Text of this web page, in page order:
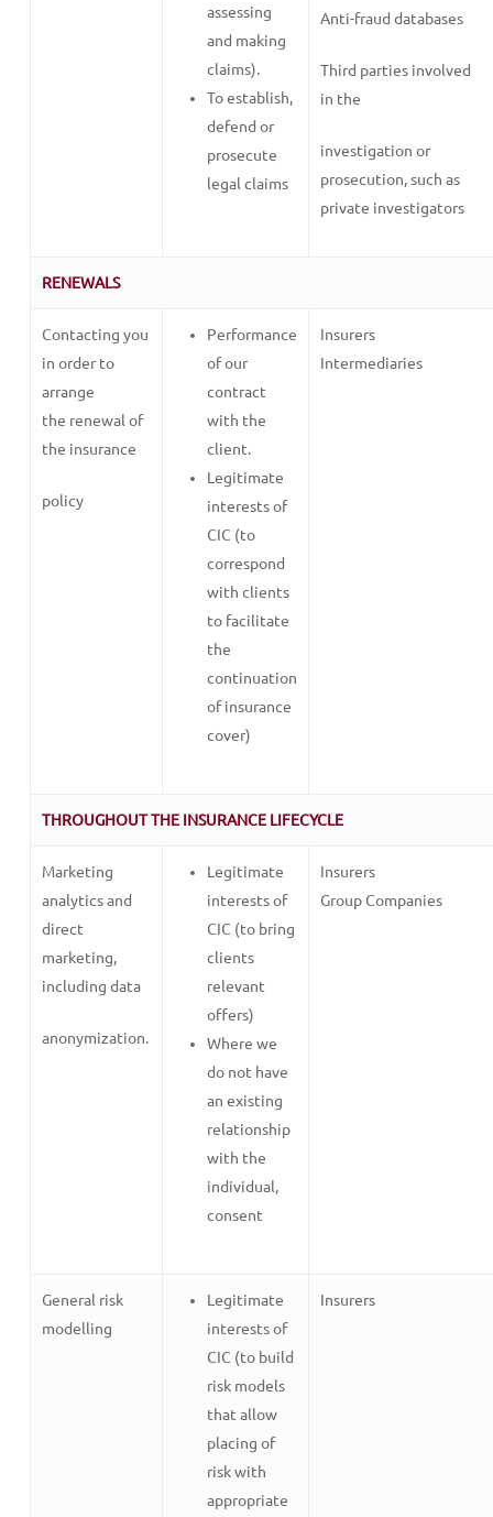
assessing
and making
claims).
To establish,
defend or
prosecute
legal claims
Anti-fraud databases
Third parties involved
in the
investigation or
prosecution, such as
private investigators
RENEWALS
Contacting you
in order to
arrange
the renewal of
the insurance
policy
Performance
of our
contract
with the
client.
Legitimate
interests of
CIC (to
correspond
with clients
to facilitate
the
continuation
of insurance
cover)
Insurers
Intermediaries
THROUGHOUT THE INSURANCE LIFECYCLE
Marketing
analytics and
direct
marketing,
including data
anonymization.
Legitimate
interests of
CIC (to bring
clients
relevant
offers)
Where we
do not have
an existing
relationship
with the
individual,
consent
Insurers
Group Companies
General risk
modelling
Legitimate
interests of
CIC (to build
risk models
that allow
placing of
risk with
appropriate
Insurers